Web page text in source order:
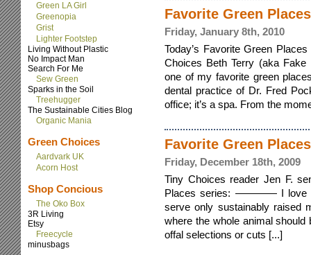
Green LA Girl
Greenopia
Grist
Lighter Footstep
Living Without Plastic
No Impact Man
Search For Me
Sew Green
Sparks in the Soil
Treehugger
The Sustainable Cities Blog
Organic Mania
Green Choices
Aardvark UK
Acorn Host
Shop Concious
The Oko Box
3R Living
Etsy
Freecycle
minusbags
Favorite Green
Friday, January 8th, 2010
Today’s Favorite Green
Choices Beth Terry (aka
one of my favorite green
dental practice of Dr. Fred
office; it’s a spa. From the
Favorite Green
Friday, December 18th, 2009
Tiny Choices reader Jen F.
Places series: ———— I love
serve only sustainably raised
where the whole animal
offal selections or cuts [...]